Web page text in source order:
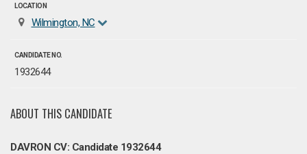
LOCATION
Wilmington, NC
CANDIDATE NO.
1932644
ABOUT THIS CANDIDATE
DAVRON CV: Candidate 1932644